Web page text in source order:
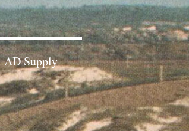
AD Supply